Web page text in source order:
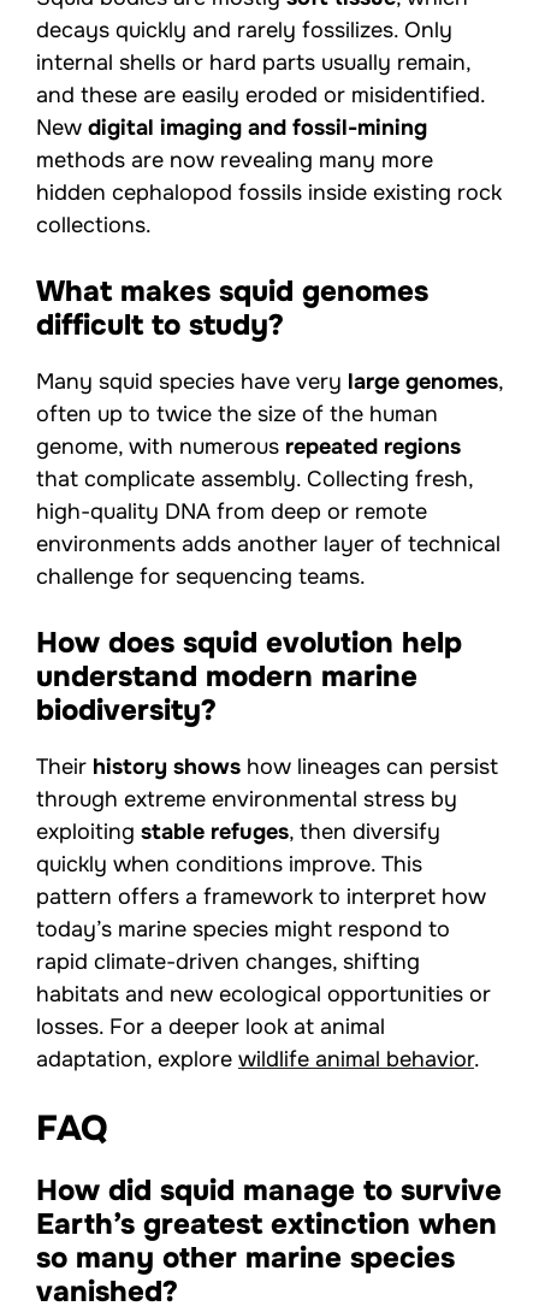
decays quickly and rarely fossilizes. Only
internal shells or hard parts usually remain,
and these are easily eroded or misidentified.
New digital imaging and fossil-mining
methods are now revealing many more
hidden cephalopod fossils inside existing rock
collections.
What makes squid genomes
difficult to study?
Many squid species have very large genomes,
often up to twice the size of the human
genome, with numerous repeated regions
that complicate assembly. Collecting fresh,
high-quality DNA from deep or remote
environments adds another layer of technical
challenge for sequencing teams.
How does squid evolution help
understand modern marine
biodiversity?
Their history shows how lineages can persist
through extreme environmental stress by
exploiting stable refuges, then diversify
quickly when conditions improve. This
pattern offers a framework to interpret how
today’s marine species might respond to
rapid climate-driven changes, shifting
habitats and new ecological opportunities or
losses. For a deeper look at animal
adaptation, explore wildlife animal behavior.
FAQ
How did squid manage to survive
Earth’s greatest extinction when
so many other marine species
vanished?